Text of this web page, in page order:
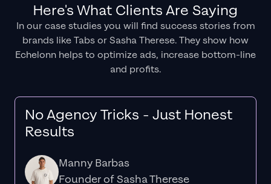
Here's What Clients Are Saying
In our case studies you will find success stories from
brands like Tabs or Sasha Therese. They show how
Echelonn helps to optimize ads, increase bottom-line
and profits.
No Agency Tricks - Just Honest
Results
Manny Barbas
Founder of Sasha Therese